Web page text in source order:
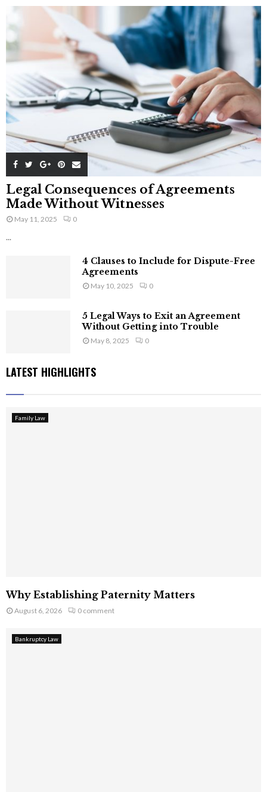
Legal Consequences of Agreements
Made Without Witnesses
May 11, 2025 0
...
4 Clauses to Include for Dispute-Free
Agreements
May 10, 2025 0
5 Legal Ways to Exit an Agreement
Without Getting into Trouble
May 8, 2025 0
LATEST HIGHLIGHTS
Family Law
Why Establishing Paternity Matters
August 6, 2026 0 comment
Bankruptcy Law